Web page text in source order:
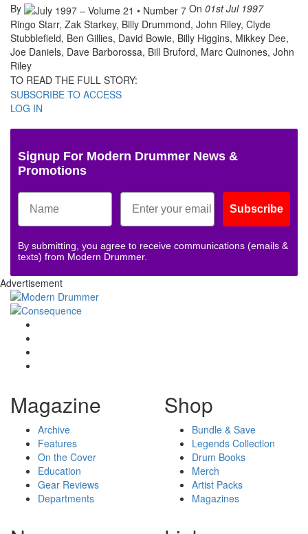
By On 01st Jul 1997
Ringo Starr, Zak Starkey, Billy Drummond, John Riley, Clyde
Stubblefield, Ben Gillies, David Bowie, Billy Higgins, Mikkey Dee,
Joe Daniels, Dave Barborossa, Bill Bruford, Marc Quinones, John
Riley
TO READ THE FULL STORY:
SUBSCRIBE TO ACCESS
LOG IN
Signup For Modern Drummer News &
Promotions
Subscribe
By submitting, you agree to receive communications (emails &
texts) from Modern Drummer.
Advertisement
Magazine
Archive
Features
On the Cover
Education
Gear Reviews
Departments
Shop
Bundle & Save
Legends Collection
Drum Books
Merch
Artist Packs
Magazines